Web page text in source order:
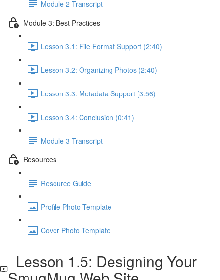
Module 2 Transcript
Module 3: Best Practices
Lesson 3.1: File Format Support (2:40)
Lesson 3.2: Organizing Photos (2:40)
Lesson 3.3: Metadata Support (3:56)
Lesson 3.4: Conclusion (0:41)
Module 3 Transcript
Resources
Resource Guide
Profile Photo Template
Cover Photo Template
Lesson 1.5: Designing Your